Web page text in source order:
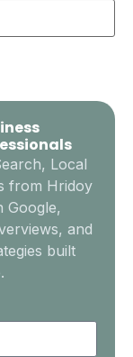
Local
from Hridoy
Google,
and
built